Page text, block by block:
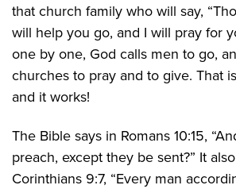
that church family who will say,
will help you go, and I will pray for
one by one, God calls men to go,
churches to pray and to give. That
and it works!
The Bible says in Romans 10:15,
preach, except they be sent?” It
Corinthians 9:7, “Every man